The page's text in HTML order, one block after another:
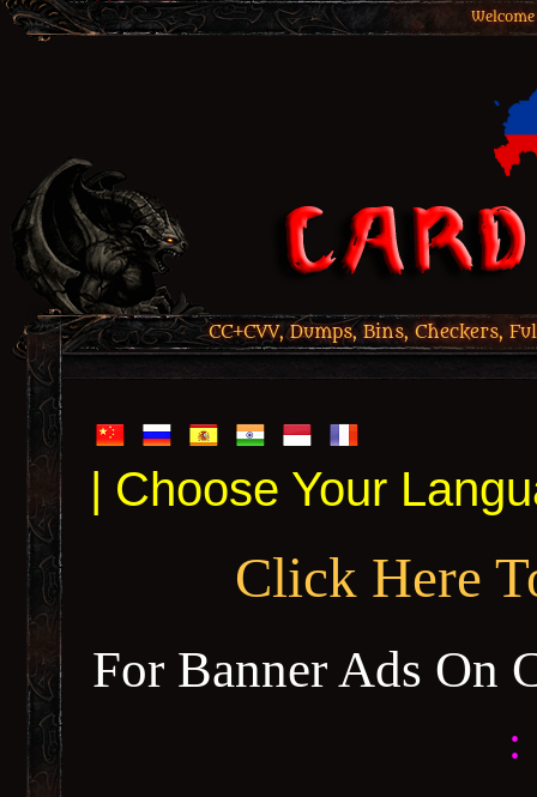
CC+CVV, Dumps, Bins, Checkers,
| Choose Your
Click Here
For Banner Ads On
: